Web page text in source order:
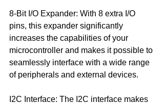
8-Bit I/O Expander: With 8 extra I/O
pins, this expander significantly
increases the capabilities of your
microcontroller and makes it possible to
seamlessly interface with a wide range
of peripherals and external devices.
I2C Interface: The I2C interface makes